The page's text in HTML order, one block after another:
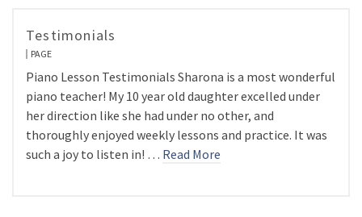
Testimonials
PAGE
Piano Lesson Testimonials Sharona is a most wonderful
piano teacher! My 10 year old daughter excelled under
her direction like she had under no other, and
thoroughly enjoyed weekly lessons and practice. It was
such a joy to listen in! … Read More